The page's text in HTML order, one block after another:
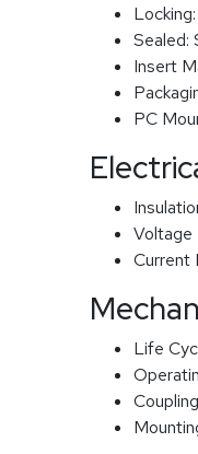
Locking:
Sealed:
Insert
PC
Voltage
Current
Life